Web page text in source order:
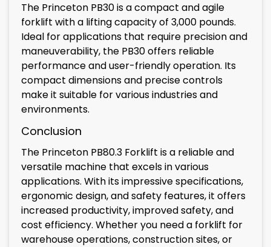
The Princeton PB30 is a compact and agile
forklift with a lifting capacity of 3,000 pounds.
Ideal for applications that require precision and
maneuverability, the PB30 offers reliable
performance and user-friendly operation. Its
compact dimensions and precise controls
make it suitable for various industries and
environments.
Conclusion
The Princeton PB80.3 Forklift is a reliable and
versatile machine that excels in various
applications. With its impressive specifications,
ergonomic design, and safety features, it offers
increased productivity, improved safety, and
cost efficiency. Whether you need a forklift for
warehouse operations, construction sites, or